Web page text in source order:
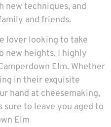
new techniques, and
and friends.
lover looking to take
new heights, I highly
Elm. Whether
in their exquisite
hand at cheesemaking,
to leave you aged to
Elm